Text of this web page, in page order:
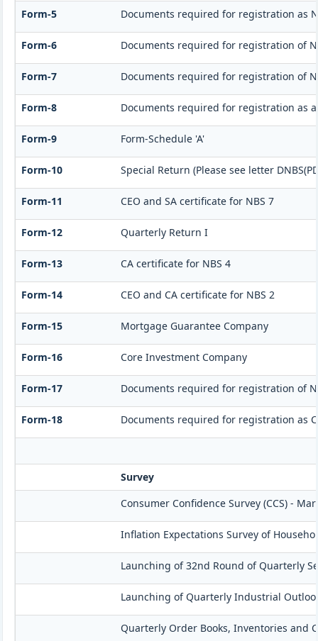
Form-5 Documents required for registration as
Form-6 Documents required for registration of
Form-7 Documents required for registration of
Form-8 Documents required for registration as
Form-9 Form-Schedule 'A'
Form-10 Special Return (Please see letter
Form-11 CEO and SA certificate for NBS 7
Form-12 Quarterly Return I
Form-13 CA certificate for NBS 4
Form-14 CEO and CA certificate for NBS 2
Form-15 Mortgage Guarantee Company
Form-16 Core Investment Company
Form-17 Documents required for registration of
Form-18 Documents required for registration as
Survey
Consumer Confidence Survey (CCS) -
Inflation Expectations Survey of
Launching of 32nd Round of Quarterly
Launching of Quarterly Industrial
Quarterly Order Books, Inventories and